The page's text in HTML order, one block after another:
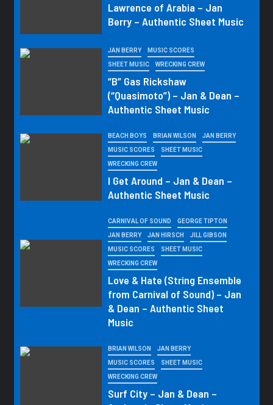
Lawrence of Arabia – Jan
Berry – Authentic Sheet Music
JAN BERRY MUSIC SCORES
SHEET MUSIC WRECKING CREW
“B” Gas Rickshaw
(“Quasimoto”) – Jan & Dean –
Authentic Sheet Music
BEACH BOYS BRIAN WILSON JAN BERRY
MUSIC SCORES SHEET MUSIC
WRECKING CREW
I Get Around – Jan & Dean –
Authentic Sheet Music
CARNIVAL OF SOUND GEORGE TIPTON
JAN BERRY JAN HIRSCH JILL GIBSON
MUSIC SCORES SHEET MUSIC
WRECKING CREW
Love & Hate (String Ensemble
from Carnival of Sound) – Jan
& Dean – Authentic Sheet
Music
BRIAN WILSON JAN BERRY
MUSIC SCORES SHEET MUSIC
WRECKING CREW
Surf City – Jan & Dean –